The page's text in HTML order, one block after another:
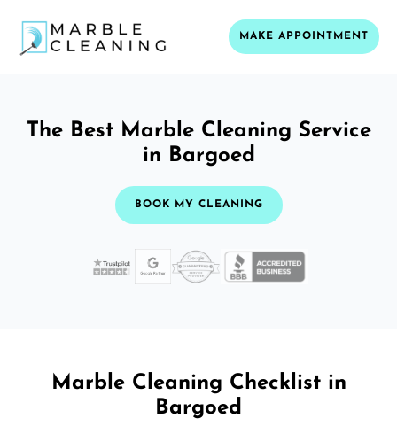
MAKE APPOINTMENT
The Best Marble Cleaning Service
in Bargoed
BOOK MY CLEANING
Marble Cleaning Checklist in
Bargoed